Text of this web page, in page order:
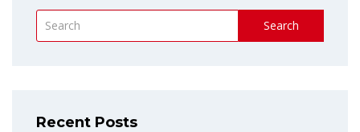
Search
Recent Posts